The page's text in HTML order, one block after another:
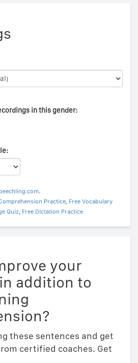
in this gender:
.
Practice, Free Vocabulary
Quiz, Free Dictation Practice
your
addition to
these sentences and get
certified coaches. Get